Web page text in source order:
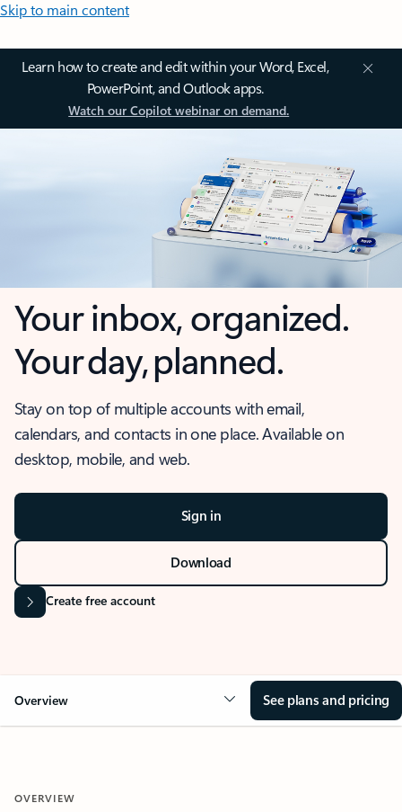
Skip to main content
Learn how to create and edit within your Word, Excel,
PowerPoint, and Outlook apps.
Watch our Copilot webinar on demand.
Your inbox, organized.
Your day, planned.
Stay on top of multiple accounts with email,
calendars, and contacts in one place. Available on
desktop, mobile, and web.
Sign in
Download
Create free account
Overview See plans and pricing
OVERVIEW